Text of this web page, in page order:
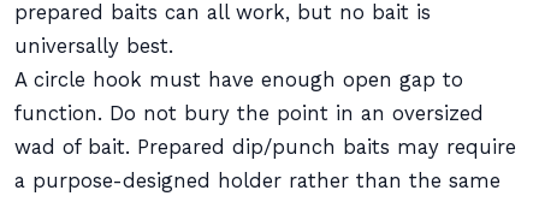
prepared baits can all work, but no bait is
universally best.
A circle hook must have enough open gap to
function. Do not bury the point in an oversized
wad of bait. Prepared dip/punch baits may require
a purpose-designed holder rather than the same